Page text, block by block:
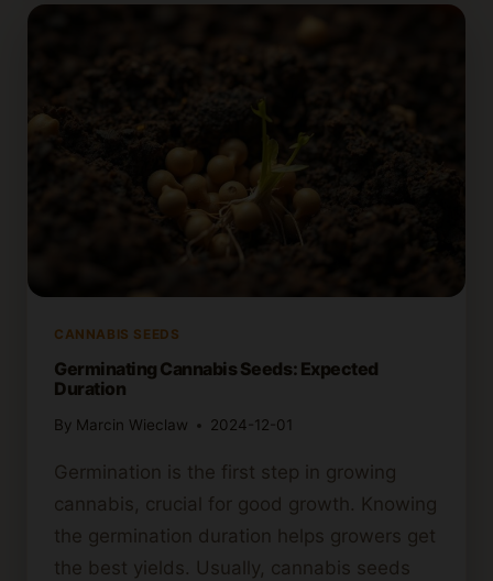
GERMINATE?
CANNABIS SEEDS
Germinating Cannabis Seeds: Expected
Duration
By Marcin Wieclaw 2024-12-01
Germination is the first step in growing
cannabis, crucial for good growth. Knowing
the germination duration helps growers get
the best yields. Usually, cannabis seeds